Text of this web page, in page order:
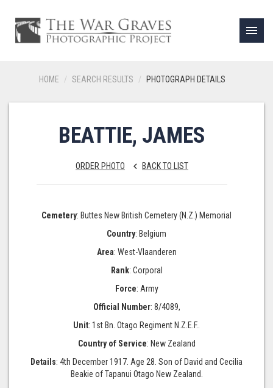
menu
HOME SEARCH RESULTS PHOTOGRAPH DETAILS
BEATTIE, JAMES
ORDER PHOTO keyboard_arrow_left BACK TO LIST
Cemetery: Buttes New British Cemetery (N.Z.) Memorial
Country: Belgium
Area: West-Vlaanderen
Rank: Corporal
Force: Army
Official Number: 8/4089,
Unit: 1st Bn. Otago Regiment N.Z.E.F..
Country of Service: New Zealand
Details: 4th December 1917. Age 28. Son of David and Cecilia
Beakie of Tapanui Otago New Zealand.